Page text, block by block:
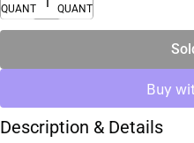
QUANTITY
QUANTITY
Description & Details